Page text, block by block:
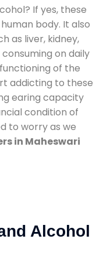
If yes, these
body. It also
as liver, kidney,
on daily
of the
addicting to these
earing capacity
condition of
to worry as we
in Maheswari
Alcohol